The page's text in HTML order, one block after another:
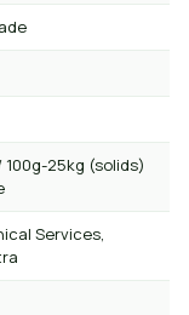
100g-25kg (solids)
Services,